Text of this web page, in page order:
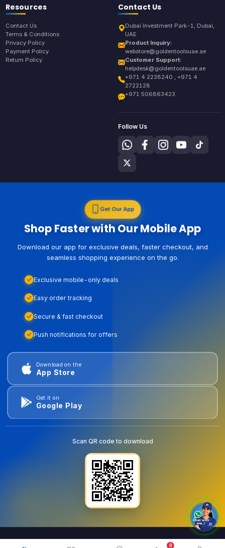
0
Resources
Contact Us
Terms & Conditions
Privacy Policy
Payment Policy
Return Policy
Contact Us
Dubai Investment Park-1, Dubai,
UAE
Product Inquiry:
webstore@goldentoolsuae.ae
Customer Support:
helpdesk@goldentoolsuae.ae
+971 4 2238240 , +971 4
2722128
+971 506863423
Follow Us
Get Our App
Shop Faster with Our Mobile App
Download our app for exclusive deals, faster checkout, and
seamless shopping experience on the go.
Exclusive mobile-only deals
Easy order tracking
Secure & fast checkout
Push notifications for offers
Download on the
App Store
Get it on
Google Play
Scan QR code to download